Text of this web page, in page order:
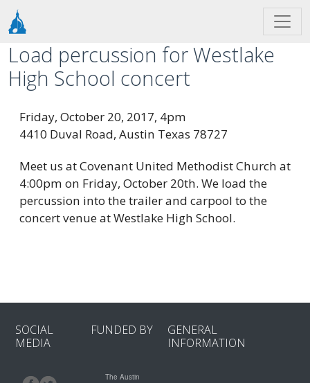
Skip to main content
Load percussion for Westlake
High School concert
Friday, October 20, 2017, 4pm
4410 Duval Road, Austin Texas 78727
Meet us at Covenant United Methodist Church at
4:00pm on Friday, October 20th. We load the
percussion into the trailer and carpool to the
concert venue at Westlake High School.
SOCIAL
MEDIA
FUNDED BY
The Austin
GENERAL
INFORMATION